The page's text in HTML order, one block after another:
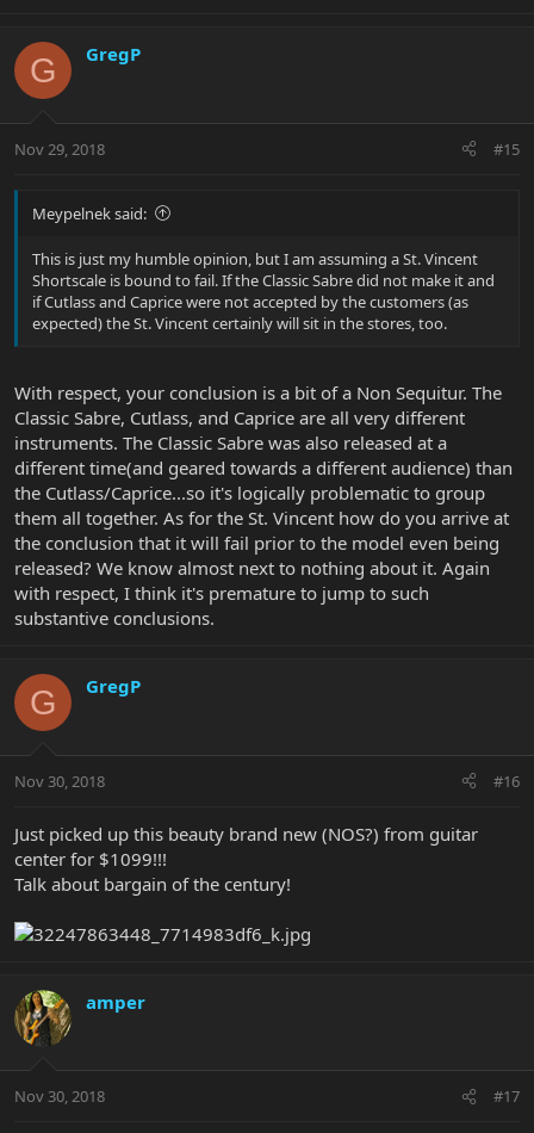
G GregP
Nov 29, 2018 #15
Meypelnek said:
This is just my humble opinion, but I am assuming a St. Vincent
Shortscale is bound to fail. If the Classic Sabre did not make it and
if Cutlass and Caprice were not accepted by the customers (as
expected) the St. Vincent certainly will sit in the stores, too.
With respect, your conclusion is a bit of a Non Sequitur. The
Classic Sabre, Cutlass, and Caprice are all very different
instruments. The Classic Sabre was also released at a
different time(and geared towards a different audience) than
the Cutlass/Caprice...so it's logically problematic to group
them all together. As for the St. Vincent how do you arrive at
the conclusion that it will fail prior to the model even being
released? We know almost next to nothing about it. Again
with respect, I think it's premature to jump to such
substantive conclusions.
G GregP
Nov 30, 2018 #16
Just picked up this beauty brand new (NOS?) from guitar
center for $1099!!!
Talk about bargain of the century!
amper
Nov 30, 2018 #17